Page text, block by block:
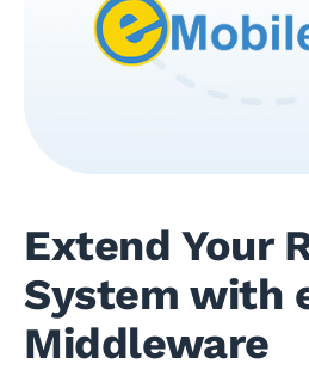
Extend Your
System with
Middleware